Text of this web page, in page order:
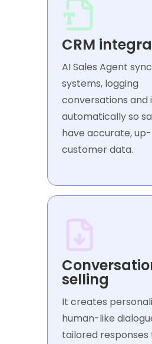
CRM
AI Sales Agent
systems, logging
conversations and
automatically so
have accurate,
customer data.
selling
It creates
human-like
tailored